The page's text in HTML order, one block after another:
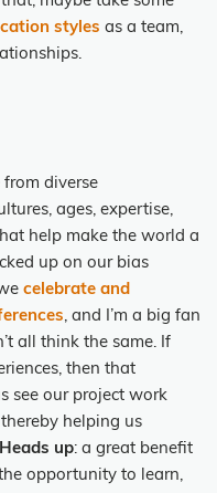
styles as a team,
diverse
ages, expertise,
help make the world a
up on our bias
celebrate and
, and I’m a big fan
all think the same. If
then that
see our project work
helping us
Heads up: a great benefit
opportunity to learn,